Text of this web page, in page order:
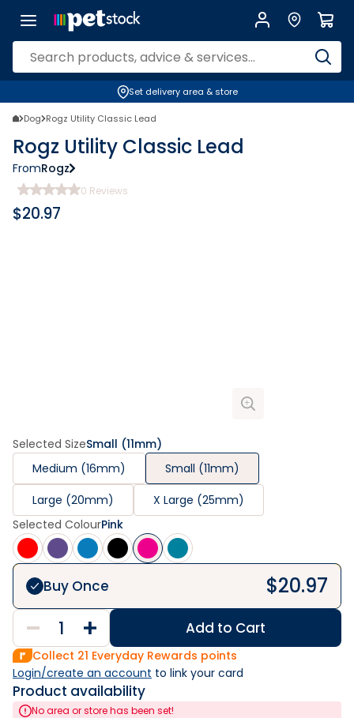
Set delivery area & store
Dog Rogz Utility Classic Lead
Rogz Utility Classic Lead
FromRogz
0 Reviews
$20.97
Selected SizeSmall (11mm)
Medium (16mm)
Small (11mm)
Large (20mm)
X Large (25mm)
Selected ColourPink
Buy Once $20.97
Add to Cart
Collect 21 Everyday Rewards points
Login/create an account to link your card
Product availability
No area or store has been set!